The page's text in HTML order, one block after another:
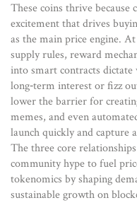
These coins thrive because
excitement that drives
as the main price engine.
supply rules, reward
into smart contracts dictate
long‑term interest or fizz
lower the barrier for
memes, and even
launch quickly and capture
The three core
community hype to fuel
tokenomics by shaping
sustainable growth on